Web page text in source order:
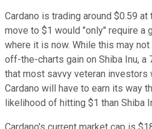
Cardano is trading around $0.59
move to $1 would "only" require a
where it is now. While this may
off-the-charts gain on Shiba Inu, a
that most savvy veteran investors
Cardano will have to earn its way
likelihood of hitting $1 than Shiba